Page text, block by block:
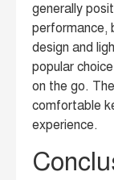
generally
performance,
design and
popular
on the go.
comfortable
experience.